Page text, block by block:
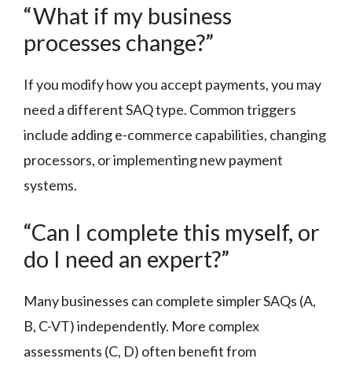
“What if my business
processes change?”
If you modify how you accept payments, you may
need a different SAQ type. Common triggers
include adding e-commerce capabilities, changing
processors, or implementing new payment
systems.
“Can I complete this myself, or
do I need an expert?”
Many businesses can complete simpler SAQs (A,
B, C-VT) independently. More complex
assessments (C, D) often benefit from